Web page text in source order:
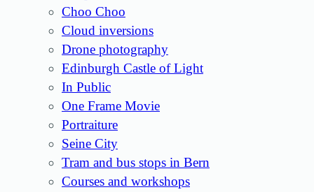
Choo Choo
Cloud inversions
Drone photography
Edinburgh Castle of Light
In Public
One Frame Movie
Portraiture
Seine City
Tram and bus stops in Bern
Courses and workshops